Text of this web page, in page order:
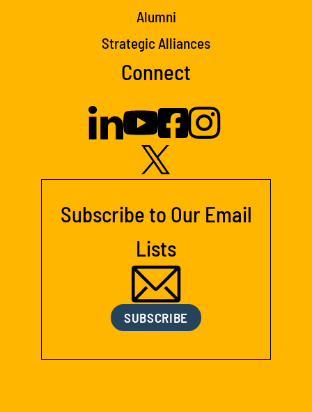
Alumni
Strategic Alliances
Connect
Subscribe to Our Email
Lists
SUBSCRIBE